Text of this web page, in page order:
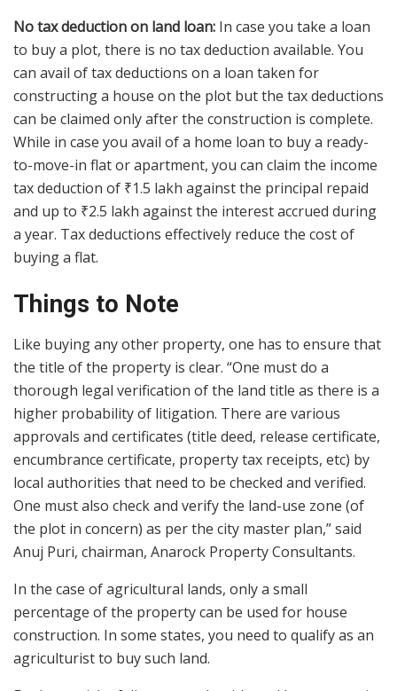
No tax deduction on land loan: In case you take a loan
to buy a plot, there is no tax deduction available. You
can avail of tax deductions on a loan taken for
constructing a house on the plot but the tax deductions
can be claimed only after the construction is complete.
While in case you avail of a home loan to buy a ready-
to-move-in flat or apartment, you can claim the income
tax deduction of ₹1.5 lakh against the principal repaid
and up to ₹2.5 lakh against the interest accrued during
a year. Tax deductions effectively reduce the cost of
buying a flat.
Things to Note
Like buying any other property, one has to ensure that
the title of the property is clear. “One must do a
thorough legal verification of the land title as there is a
higher probability of litigation. There are various
approvals and certificates (title deed, release certificate,
encumbrance certificate, property tax receipts, etc) by
local authorities that need to be checked and verified.
One must also check and verify the land-use zone (of
the plot in concern) as per the city master plan,” said
Anuj Puri, chairman, Anarock Property Consultants.
In the case of agricultural lands, only a small
percentage of the property can be used for house
construction. In some states, you need to qualify as an
agriculturist to buy such land.